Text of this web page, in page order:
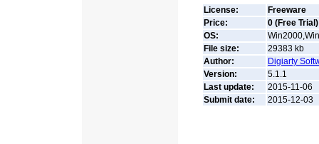
License:
Freeware
Price:
0 (Free Trial)
OS:
File size:
29383 kb
Author:
Digiarty
Version:
5.1.1
Last update:
2015-11-06
Submit date:
2015-12-03